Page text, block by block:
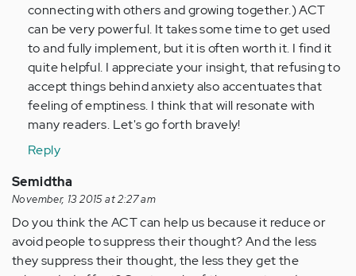
connecting with others and growing together.) ACT
can be very powerful. It takes some time to get used
to and fully implement, but it is often worth it. I find it
quite helpful. I appreciate your insight, that refusing to
accept things behind anxiety also accentuates that
feeling of emptiness. I think that will resonate with
many readers. Let's go forth bravely!
Reply
Semidtha
November, 13 2015 at 2:27 am
Do you think the ACT can help us because it reduce or
avoid people to suppress their thought? And the less
they suppress their thought, the less they get the